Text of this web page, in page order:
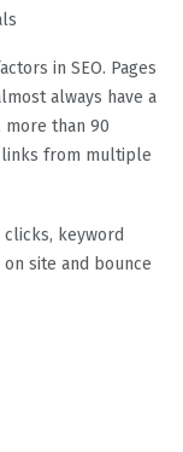
in SEO. Pages
always have a
than 90
from multiple
clicks, keyword
site and bounce